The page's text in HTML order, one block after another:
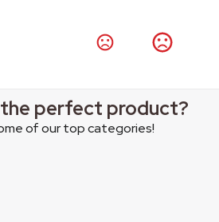
Shop Products
perfect product?
of our top categories!